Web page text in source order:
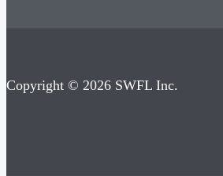
Copyright © 2026 SWFL Inc.